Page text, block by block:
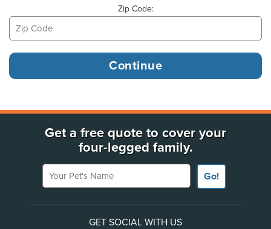
Zip Code:
Get a free quote to cover your
four-legged family.
Your Pet's Name
Go!
GET SOCIAL WITH US